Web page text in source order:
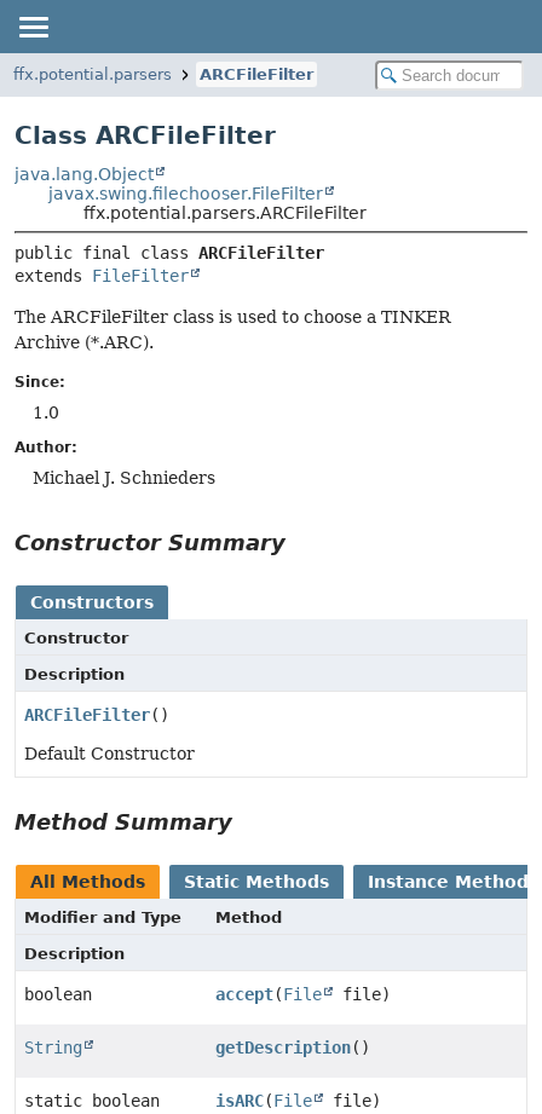
ffx.potential.parsers ARCFileFilter
Class ARCFileFilter
java.lang.Object
javax.swing.filechooser.FileFilter
ffx.potential.parsers.ARCFileFilter
public final class ARCFileFilter
extends FileFilter
The ARCFileFilter class is used to choose a TINKER
Archive (*.ARC).
Since:
1.0
Author:
Michael J. Schnieders
Constructor Summary
Constructors
Constructor
Description
ARCFileFilter()
Default Constructor
Method Summary
All Methods Static Methods Instance Methods
Modifier and Type
Method
Description
boolean accept(File file)
String getDescription()
static boolean isARC(File file)